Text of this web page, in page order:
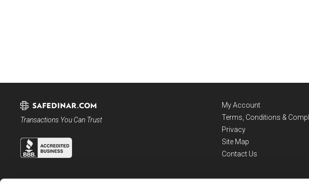
Transactions You Can Trust
My Account
Terms, Conditions &
Privacy
Site Map
Contact Us